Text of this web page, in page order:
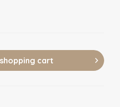
shopping cart